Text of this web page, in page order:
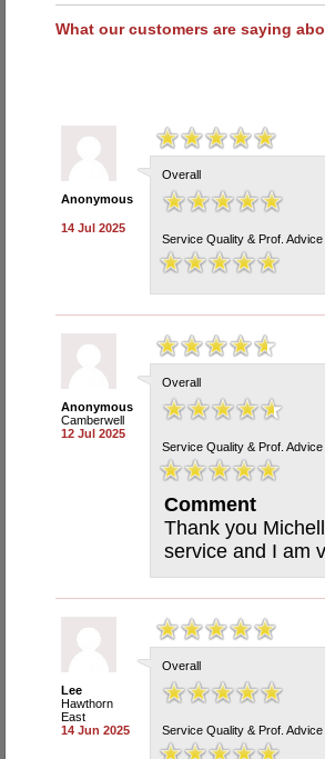
What our customers are saying
Anonymous
14 Jul 2025
Overall
Service Quality & Prof. Advice
Anonymous
Camberwell
12 Jul 2025
Overall
Service Quality & Prof. Advice
Comment
Thank you
service and I am
Lee
Hawthorn
East
14 Jun 2025
Overall
Service Quality & Prof. Advice